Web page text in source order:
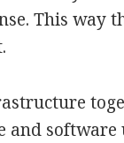
This way
software